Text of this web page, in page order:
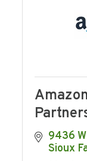
9436
Sioux